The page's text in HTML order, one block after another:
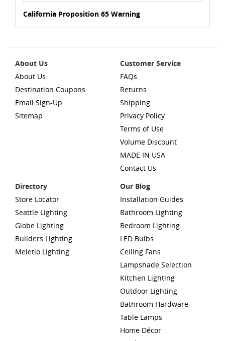
California Proposition 65 Warning
About Us
About Us
Destination Coupons
Email Sign-Up
Sitemap
Customer Service
FAQs
Returns
Shipping
Privacy Policy
Terms of Use
Volume Discount
MADE IN USA
Contact Us
Directory
Store Locator
Seattle Lighting
Globe Lighting
Builders Lighting
Meletio Lighting
Our Blog
Installation Guides
Bathroom Lighting
Bedroom Lighting
LED Bulbs
Ceiling Fans
Lampshade Selection
Kitchen Lighting
Outdoor Lighting
Bathroom Hardware
Table Lamps
Home Décor